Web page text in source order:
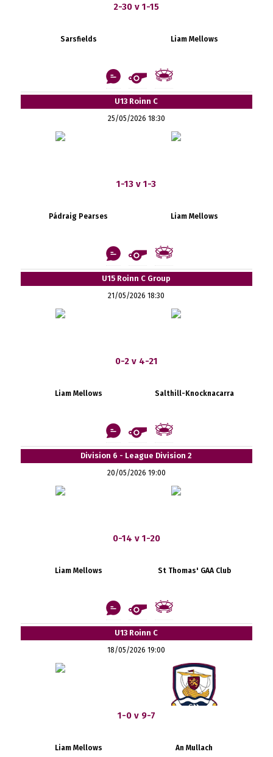
2-30 v 1-15
Sarsfields Liam Mellows
U13 Roinn C
25/05/2026 18:30
1-13 v 1-3
Pádraig Pearses Liam Mellows
U15 Roinn C Group
21/05/2026 18:30
0-2 v 4-21
Liam Mellows Salthill-Knocknacarra
Division 6 - League Division 2
20/05/2026 19:00
0-14 v 1-20
Liam Mellows St Thomas' GAA Club
U13 Roinn C
18/05/2026 19:00
1-0 v 9-7
Liam Mellows An Mullach